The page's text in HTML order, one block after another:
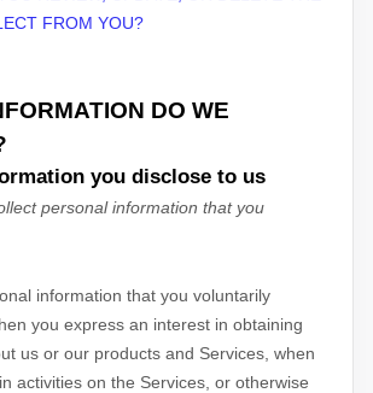
FROM YOU?
DO WE
you disclose to us
personal information that you
information that you voluntarily
you express an interest in obtaining
us or our products and Services, when
activities on the Services, or otherwise